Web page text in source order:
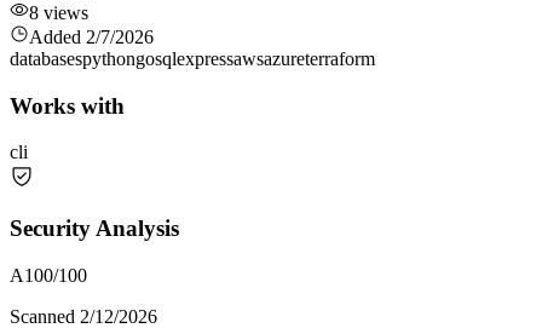
8 views
Added 2/7/2026
databasespythongosqlexpressawsazureterraform
Works with
cli
Security Analysis
A100/100
Scanned 2/12/2026